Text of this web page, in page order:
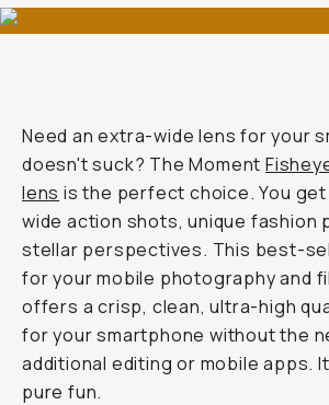
Need an extra-wide lens for your
doesn'tsuck? The Moment
lens is the perfect choice. You
wide action shots, unique fashion
stellar perspectives. This best-
for your mobile photography and
offers a crisp, clean, ultra-high
for your smartphone without the
additional editing or mobile apps.
pure fun.